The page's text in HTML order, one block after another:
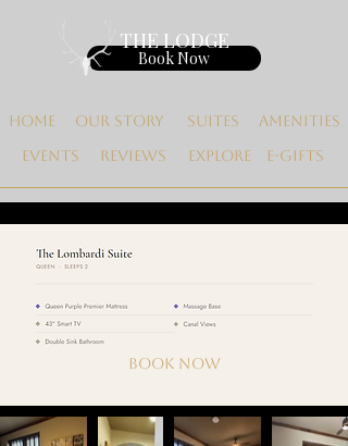
Book Now
Reviews
Suites
Events
Amenities
THE LODGE
Explore E-gifts
Our Story
Home
Book now